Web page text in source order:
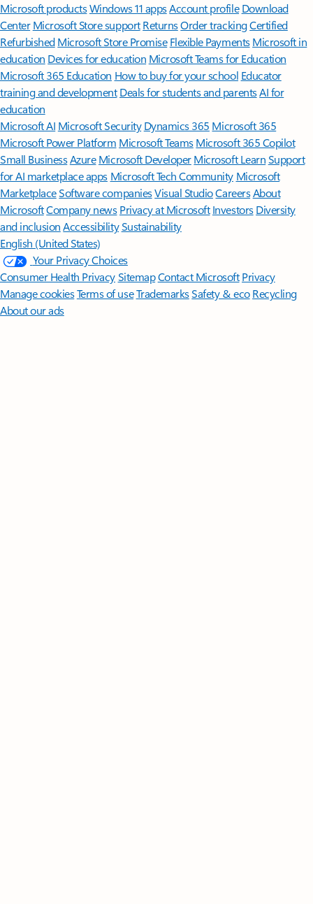
Microsoft productsWindows 11 appsAccount profile Download
Center Microsoft Store support ReturnsOrder trackingCertified
Refurbished Microsoft Store Promise Flexible Payments Microsoft in
education Devices for education Microsoft Teams for Education
Microsoft 365 Education How to buy for your school Educator
training and development Deals for students and parentsAI for
education
Microsoft AI Microsoft Security Dynamics 365 Microsoft 365
Microsoft Power Platform Microsoft TeamsMicrosoft 365 Copilot
Small BusinessAzure Microsoft DeveloperMicrosoft LearnSupport
for AI marketplace apps Microsoft Tech Community Microsoft
MarketplaceSoftware companiesVisual StudioCareersAbout
MicrosoftCompany news Privacy at Microsoft Investors Diversity
and inclusion AccessibilitySustainability
English (United States)
Your Privacy Choices
Consumer Health PrivacySitemapContact Microsoft Privacy
Manage cookiesTerms of useTrademarksSafety & eco Recycling
About our ads